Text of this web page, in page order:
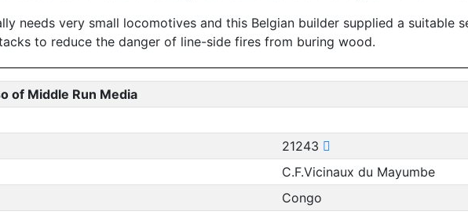
needs very small locomotives and this Belgian builder supplied a suitable
to reduce the danger of line-side fires from buring wood.
of Middle Run Media
21243
C.F.Vicinaux du Mayumbe
Congo